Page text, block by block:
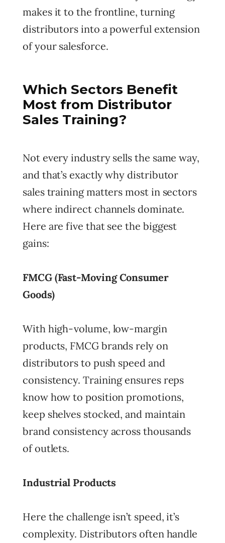
makes it to the frontline, turning
distributors into a powerful extension
of your salesforce.
Which Sectors Benefit
Most from Distributor
Sales Training?
Not every industry sells the same way,
and that’s exactly why distributor
sales training matters most in sectors
where indirect channels dominate.
Here are five that see the biggest
gains:
FMCG (Fast-Moving Consumer
Goods)
With high-volume, low-margin
products, FMCG brands rely on
distributors to push speed and
consistency. Training ensures reps
know how to position promotions,
keep shelves stocked, and maintain
brand consistency across thousands
of outlets.
Industrial Products
Here the challenge isn’t speed, it’s
complexity. Distributors often handle